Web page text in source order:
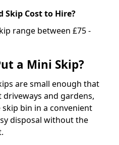
Skip Cost to Hire?
range between £75 -
a Mini Skip?
are small enough that
and gardens,
bin in a convenient
disposal without the